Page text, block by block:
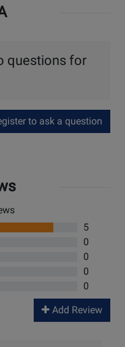
questions for
to ask a question
5
0
0
0
0
Add Review